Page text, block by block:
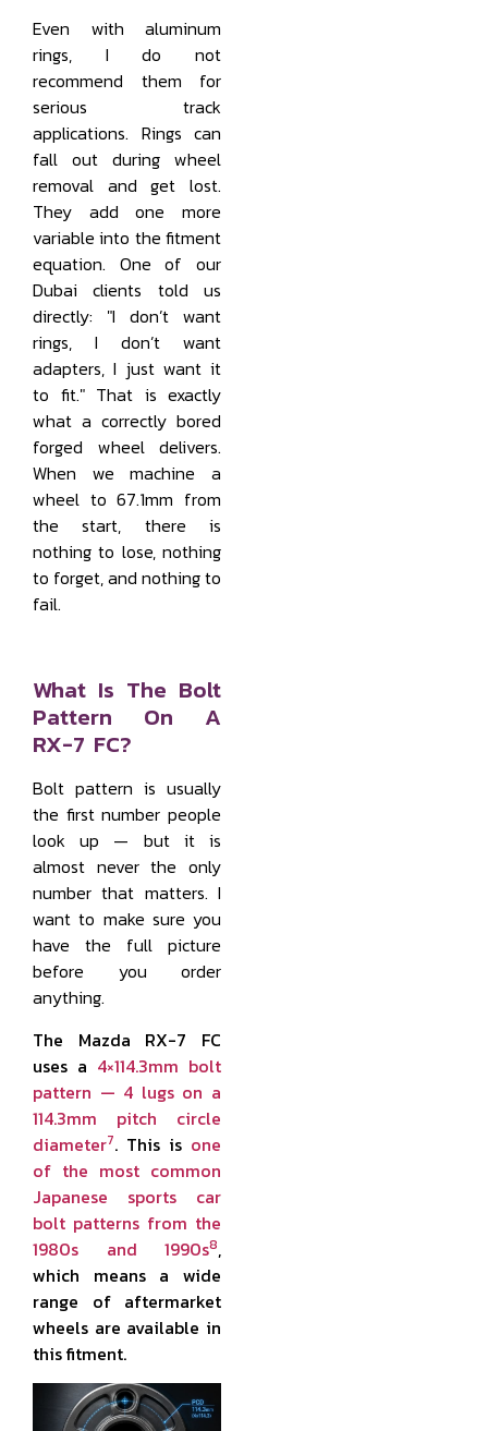
Even with aluminum
rings, I do not
recommend them for
serious track
applications. Rings can
fall out during wheel
removal and get lost.
They add one more
variable into the fitment
equation. One of our
Dubai clients told us
directly: "I don’t want
rings, I don’t want
adapters, I just want it
to fit." That is exactly
what a correctly bored
forged wheel delivers.
When we machine a
wheel to 67.1mm from
the start, there is
nothing to lose, nothing
to forget, and nothing to
fail.
What Is The Bolt
Pattern On A
RX-7 FC?
Bolt pattern is usually
the first number people
look up — but it is
almost never the only
number that matters. I
want to make sure you
have the full picture
before you order
anything.
The Mazda RX-7 FC
uses a 4×114.3mm bolt
pattern — 4 lugs on a
114.3mm pitch circle
diameter7. This is one
of the most common
Japanese sports car
bolt patterns from the
1980s and 1990s8,
which means a wide
range of aftermarket
wheels are available in
this fitment.